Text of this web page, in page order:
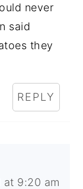
never
said
they
REPLY
at 9:20 am